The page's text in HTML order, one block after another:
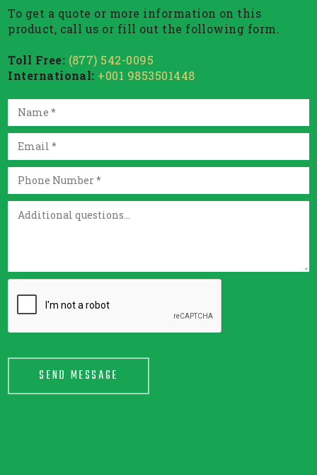
To get a quote or more information on this
product, call us or fill out the following form.
Toll Free: (877) 542-0095
International: +001 9853501448